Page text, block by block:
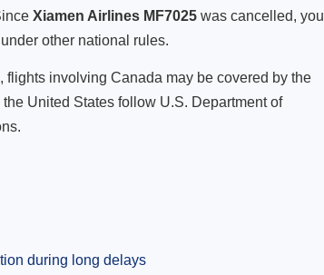
Xiamen Airlines MF7025 was cancelled, you
other national rules.
involving Canada may be covered by the
United States follow U.S. Department of
during long delays